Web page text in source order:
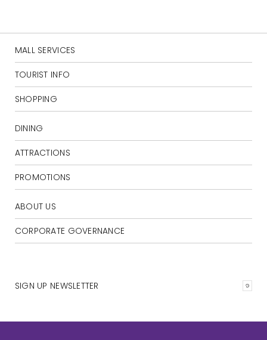
MALL SERVICES
TOURIST INFO
SHOPPING
DINING
ATTRACTIONS
PROMOTIONS
ABOUT US
CORPORATE GOVERNANCE
SIGN UP NEWSLETTER